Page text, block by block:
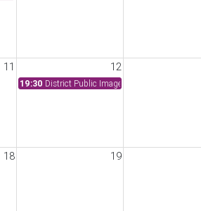
11 12
19:30 District Public Image Meeting
18 19